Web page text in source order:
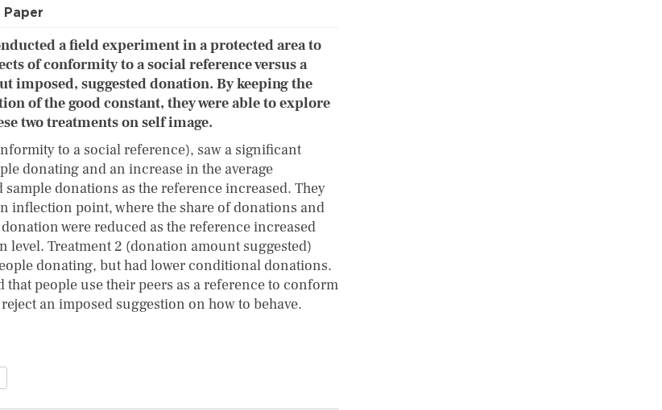
Paper
a field experiment in a protected area to
of conformity to a social reference versus a
imposed, suggested donation. By keeping the
of the good constant, they were able to explore
two treatments on self image.
to a social reference), saw a significant
donating and an increase in the average
donations as the reference increased. They
inflection point, where the share of donations and
were reduced as the reference increased
level. Treatment 2 (donation amount suggested)
donating, but had lower conditional donations.
that people use their peers as a reference to conform
an imposed suggestion on how to behave.